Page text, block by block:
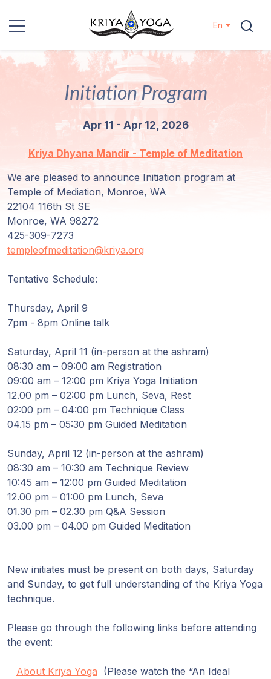
Kriya Yoga
Events
Locations
Our
Lineage
Guruji's
Discourses
Store
Donate
Members
En
Initiation Program
Apr 11 - Apr 12, 2026
Kriya Dhyana Mandir - Temple of Meditation
We are pleased to announce Initiation program at
Temple of Mediation, Monroe, WA
22104 116th St SE
Monroe, WA 98272
425-309-7273
templeofmeditation@kriya.org
Tentative Schedule:
Thursday, April 9
7pm - 8pm Online talk
Saturday, April 11 (in-person at the ashram)
08:30 am – 09:00 am Registration
09:00 am – 12:00 pm Kriya Yoga Initiation
12.00 pm – 02:00 pm Lunch, Seva, Rest
02:00 pm – 04:00 pm Technique Class
04.15 pm – 05:30 pm Guided Meditation
Sunday, April 12 (in-person at the ashram)
08:30 am – 10:30 am Technique Review
10:45 am – 12:00 pm Guided Meditation
12.00 pm – 01:00 pm Lunch, Seva
01.30 pm – 02.30 pm Q&A Session
03.00 pm – 04.00 pm Guided Meditation
New initiates must be present on both days, Saturday
and Sunday, to get full understanding of the Kriya Yoga
technique.
Please go through the following links before attending
the event:
About Kriya Yoga (Please watch the “An Ideal